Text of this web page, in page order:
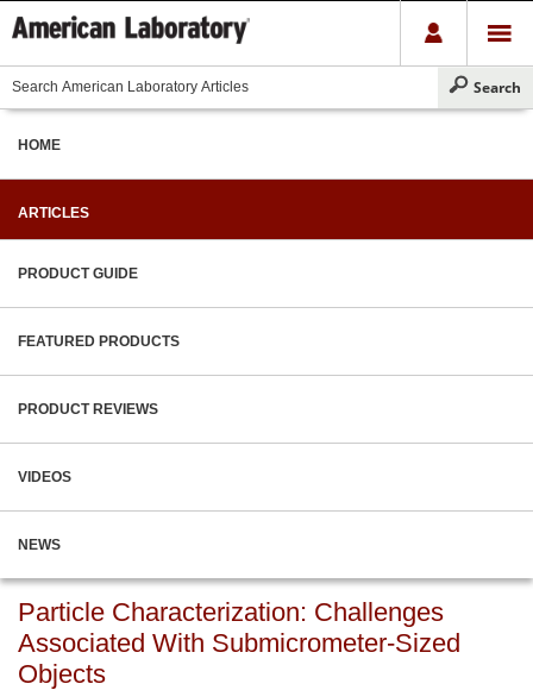
HOME
ARTICLES
PRODUCT GUIDE
FEATURED PRODUCTS
PRODUCT REVIEWS
VIDEOS
NEWS
Particle Characterization: Challenges
Associated With Submicrometer-Sized
Objects